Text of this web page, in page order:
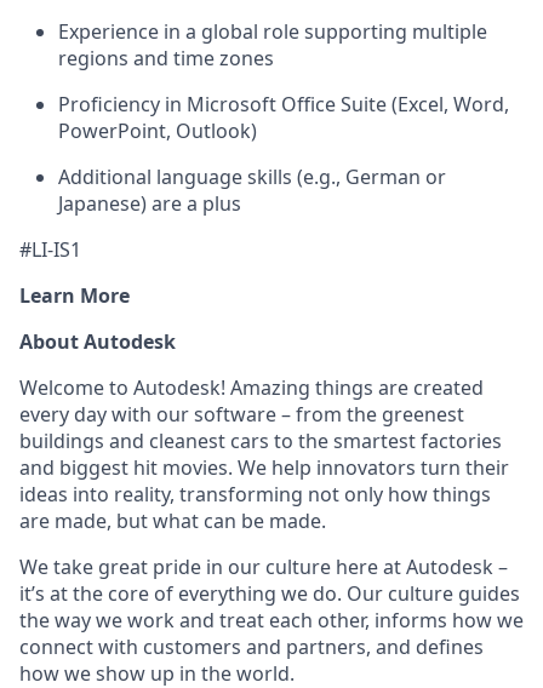
Experience in a global role supporting multiple
regions and time zones
Proficiency in Microsoft Office Suite (Excel, Word,
PowerPoint, Outlook)
Additional language skills (e.g., German or
Japanese) are a plus
#LI-IS1
Learn More
About Autodesk
Welcome to Autodesk! Amazing things are created
every day with our software – from the greenest
buildings and cleanest cars to the smartest factories
and biggest hit movies. We help innovators turn their
ideas into reality, transforming not only how things
are made, but what can be made.
We take great pride in our culture here at Autodesk –
it’s at the core of everything we do. Our culture guides
the way we work and treat each other, informs how we
connect with customers and partners, and defines
how we show up in the world.